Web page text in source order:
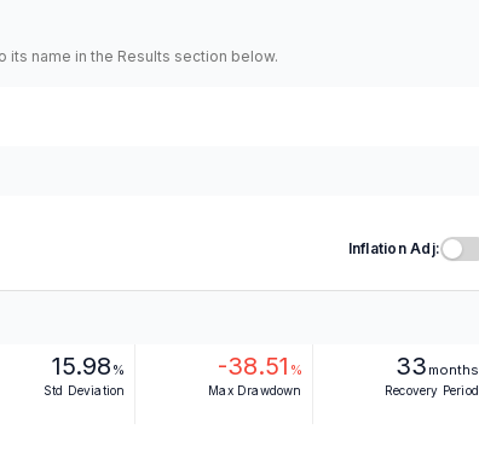
name in the Results section below.
Inflation Adj:
15.98 %
Std Deviation
-38.51 %
Max Drawdown
33 months
Recovery Period